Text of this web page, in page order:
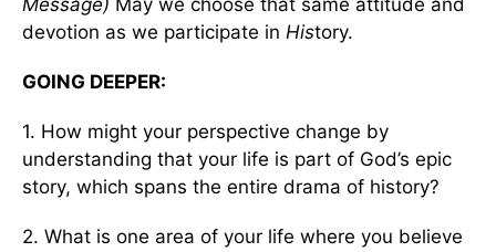
Message) May we choose that same attitude and
devotion as we participate in History.
GOING DEEPER:
1. How might your perspective change by
understanding that your life is part of God’s epic
story, which spans the entire drama of history?
2. What is one area of your life where you believe